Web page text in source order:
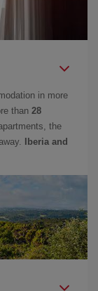
in more
than 28
the
Iberia and